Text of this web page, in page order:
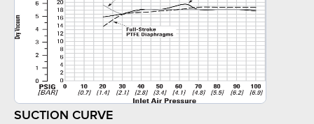
SUCTION CURVE